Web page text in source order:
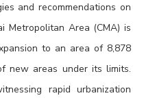
and recommendations on
Metropolitan Area (CMA) is
to an area of 8,878
new areas under its limits.
rapid urbanization